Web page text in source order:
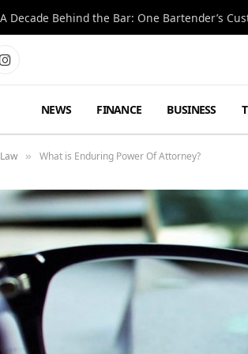
Instagram
NEWS FINANCE BUSINESS
Law » What is Enduring Power Of Attorney?